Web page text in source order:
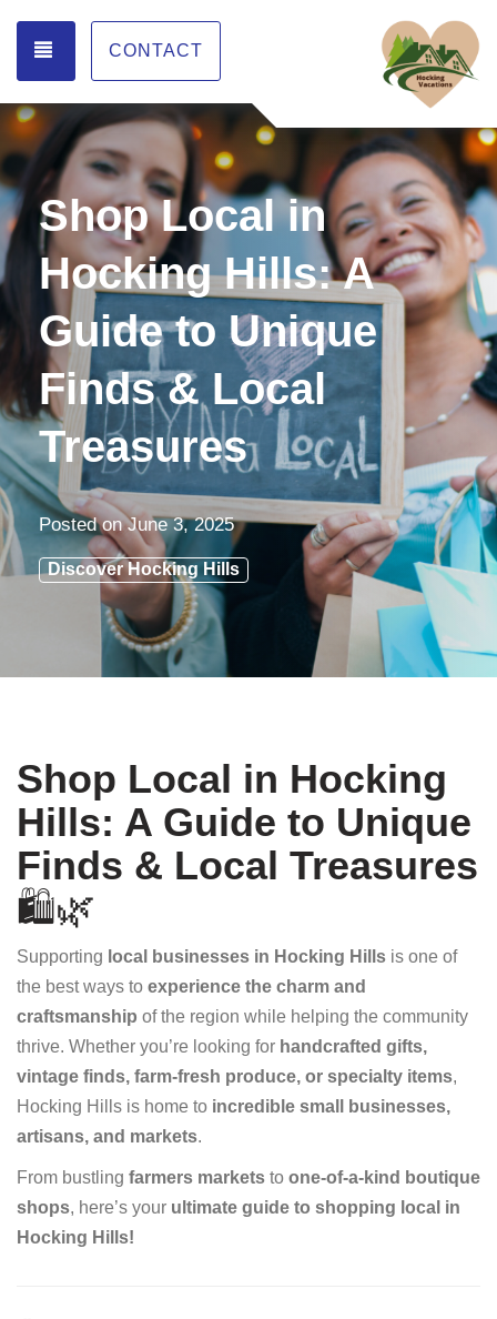
TOGGLE NAVIGATION
CONTACT
Shop Local in
Hocking Hills: A
Guide to Unique
Finds & Local
Treasures
Posted onJune 3, 2025
Discover Hocking Hills
Shop Local in Hocking
Hills: A Guide to Unique
Finds & Local Treasures
🛍️🌿
Supporting local businesses in Hocking Hills is one of
the best ways to experience the charm and
craftsmanship of the region while helping the community
thrive. Whether you’re looking for handcrafted gifts,
vintage finds, farm-fresh produce, or specialty items,
Hocking Hills is home to incredible small businesses,
artisans, and markets.
From bustling farmers markets to one-of-a-kind boutique
shops, here’s your ultimate guide to shopping local in
Hocking Hills!